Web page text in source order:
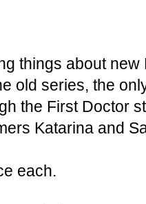
things about
old series, the
the First Doctor
Katarina and
each.